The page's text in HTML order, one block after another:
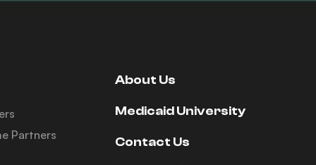
Partners
About Us
Medicaid University
Contact Us